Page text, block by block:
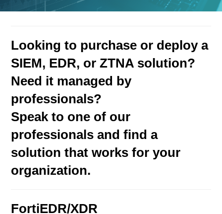
Looking to purchase or deploy a
SIEM, EDR, or ZTNA solution?
Need it managed by
professionals?
Speak to one of our
professionals and find a
solution that works for your
organization.
FortiEDR/XDR